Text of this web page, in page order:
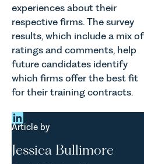
experiences about their
respective firms. The survey
results, which include a mix of
ratings and comments, help
future candidates identify
which firms offer the best fit
for their training contracts.
Article by
Jessica Bullimore